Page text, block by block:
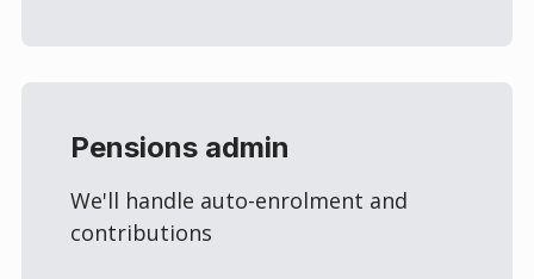
Pensions admin
We'll handle auto-enrolment and
contributions